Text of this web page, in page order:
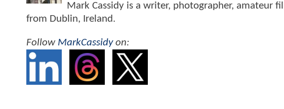
Mark Cassidy is a writer, photographer, amateur
from Dublin, Ireland.
Follow MarkCassidyon: